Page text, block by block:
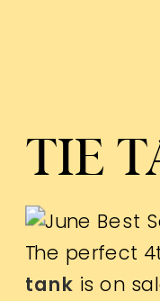
TIE
The perfect
tank is on